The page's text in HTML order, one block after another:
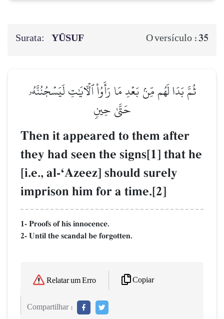
Surata: YŪSUF O versículo :35
ثُمَّ بَدَا لَهُم مِّنۢ بَعۡدِ مَا رَأَوُاْ ٱلۡأٓيَٰتِ لَيَسۡجُنُنَّهُۥ
حَتَّىٰ حِينٖ
Then it appeared to them after
they had seen the signs[1] that he
[i.e., al-ÔAzeez] should surely
imprison him for a time.[2]
1- Proofs of his innocence.
2- Until the scandal be forgotten.
Relatar um Erro Copiar
Compartilhar :